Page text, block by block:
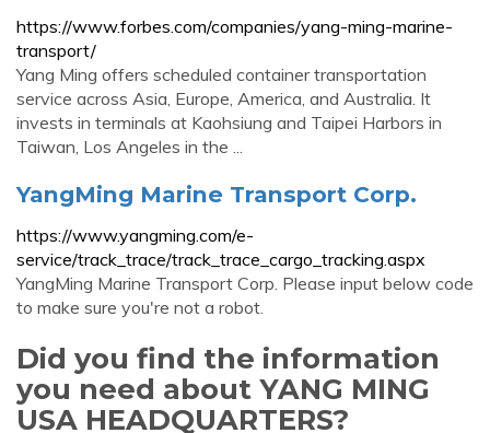
https://www.forbes.com/companies/yang-ming-marine-
transport/
Yang Ming offers scheduled container transportation
service across Asia, Europe, America, and Australia. It
invests in terminals at Kaohsiung and Taipei Harbors in
Taiwan, Los Angeles in the ...
YangMing Marine Transport Corp.
https://www.yangming.com/e-
service/track_trace/track_trace_cargo_tracking.aspx
YangMing Marine Transport Corp. Please input below code
to make sure you're not a robot.
Did you find the information
you need about YANG MING
USA HEADQUARTERS?